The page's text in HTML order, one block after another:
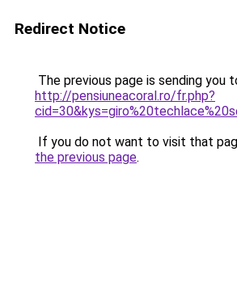
Redirect Notice
The previous page is sending you
http://pensiuneacoral.ro/fr.php?
If you do not want to visit that
the previous page.